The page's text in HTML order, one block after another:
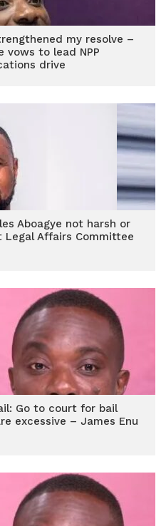
my resolve –
vows to lead NPP
drive
Aboagye not harsh or
Legal Affairs Committee
Go to court for bail
excessive – James Enu